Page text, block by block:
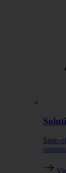
State-